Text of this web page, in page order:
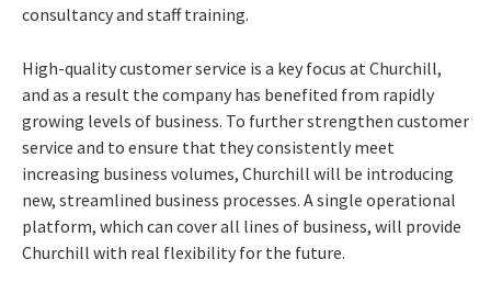
consultancy and staff training.
High-quality customer service is a key focus at Churchill,
and as a result the company has benefited from rapidly
growing levels of business. To further strengthen customer
service and to ensure that they consistently meet
increasing business volumes, Churchill will be introducing
new, streamlined business processes. A single operational
platform, which can cover all lines of business, will provide
Churchill with real flexibility for the future.